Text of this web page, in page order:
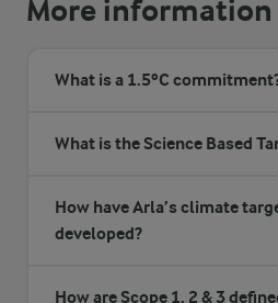
More information
What is a 1.5ºC
What is the Science Based
How have Arla’s climate
developed?
How are Scope 1, 2 & 3